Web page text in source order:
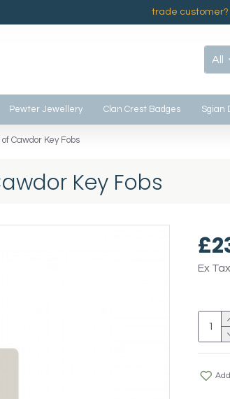
trade customer?
All
Pewter Jewellery Clan Crest Badges Sgian
Cawdor Key Fobs
Key Fobs
Ex